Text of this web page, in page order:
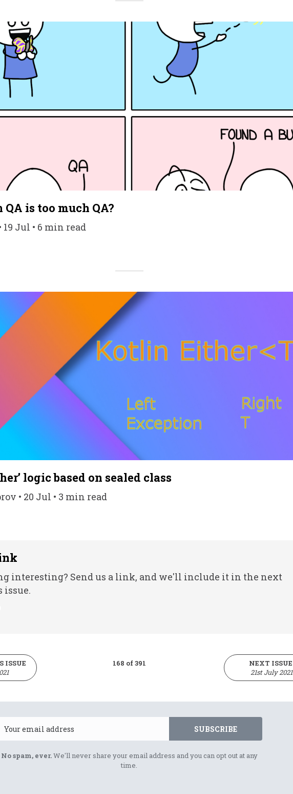
is too much QA?
19 Jul • 6 min read
logic based on sealed class
• 20 Jul • 3 min read
interesting? Send us a link, and we'll include it in the next
issue.
ISSUE
168 of 391
NEXT ISSUE
21st July 2021
SUBSCRIBE
No spam, ever.We'll never share your email address and you can opt out at any
time.